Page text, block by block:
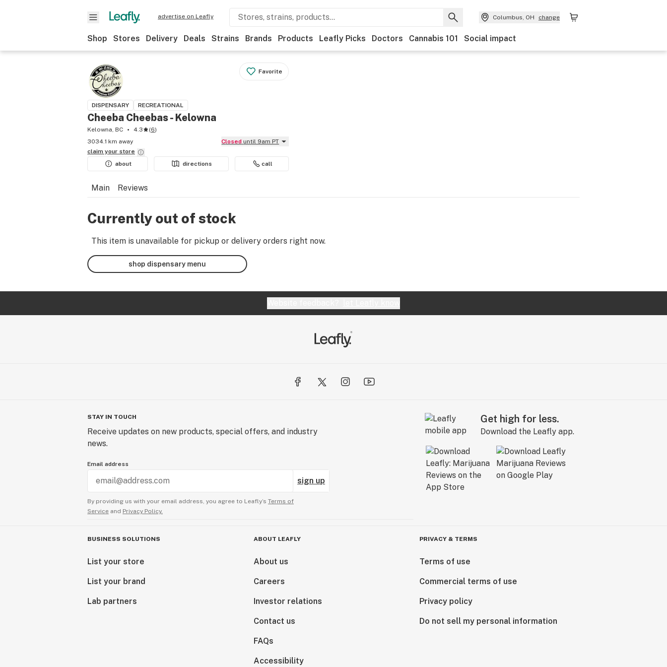
advertise on Leafly Columbus, OH change
Shop Stores Delivery Deals Strains Brands Products Leafly Picks Doctors Cannabis 101 Social impact
Favorite
DISPENSARY RECREATIONAL
Cheeba Cheebas - Kelowna
Kelowna, BC 4.3 (6)
3034.1 km away
Closed until 9am PT
claim your store
about
directions call
Main Reviews
Currently out of stock
This item is unavailable for pickup or delivery orders right now.
shop dispensary menu
STAY IN TOUCH
Receive updates on new products, special offers, and industry
news.
Email address
sign up
By providing us with your email address, you agree to Leafly’s Terms of
Service and Privacy Policy.
Get high for less.
Download the Leafly app.
BUSINESS SOLUTIONS
List your store
List your brand
Lab partners
ABOUT LEAFLY
About us
Careers
Investor relations
Contact us
FAQs
Accessibility
PRIVACY & TERMS
Terms of use
Commercial terms of use
Privacy policy
Do not sell my personal information